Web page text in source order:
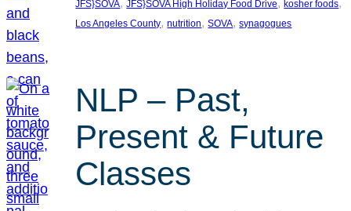
JFS}SOVA, JFS}SOVA High Holiday Food Drive, kosher foods
Los Angeles County, nutrition, SOVA, synagogues
NLP – Past,
Present & Future
Classes